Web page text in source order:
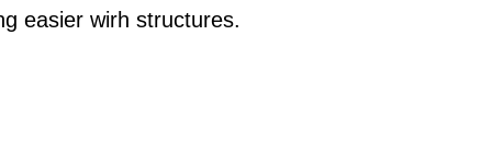
easier wirh structures.